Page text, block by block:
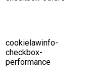
cookielawinfo-
checkbox-
performance